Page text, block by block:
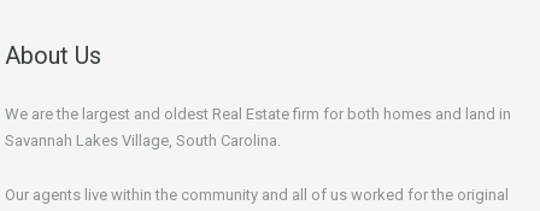
About Us
We are the largest and oldest Real Estate firm for both homes and land in
Savannah Lakes Village, South Carolina.
Our agents live within the community and all of us worked for the original